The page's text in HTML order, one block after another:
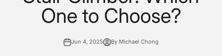
One to Choose?
Jun 4, 2025 By Michael Chong